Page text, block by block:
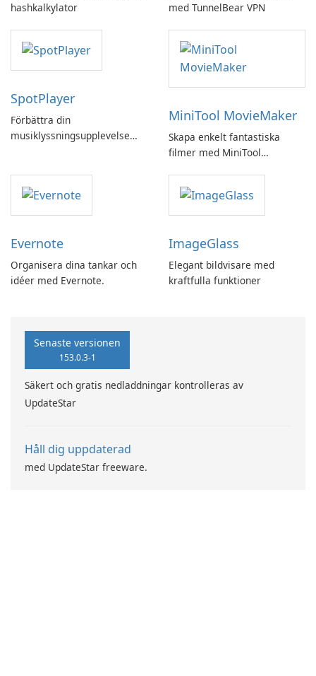
hashkalkylator
med TunnelBear VPN
SpotPlayer
Förbättra din
musiklyssningsupplevelse
MiniTool MovieMaker
Skapa enkelt fantastiska
filmer med MiniTool
Evernote
Organisera dina tankar och
idéer med Evernote.
ImageGlass
Elegant bildvisare med
kraftfulla funktioner
Senaste versionen
153.0.3-1
Säkert och gratis nedladdningar kontrolleras av
UpdateStar
Håll dig uppdaterad
med UpdateStar freeware.